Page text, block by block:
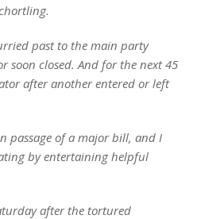
past to the main party
soon closed. And for the next 45
after another entered or left
passage of a major bill, and I
by entertaining helpful
after the tortured